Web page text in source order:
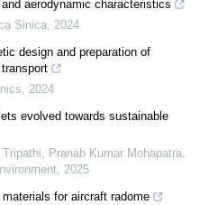
aerodynamic characteristics
Sinica, 2024
design and preparation of
, 2024
evolved towards sustainable
Pranab Kumar Mohapatra,
, 2025
for aircraft radome